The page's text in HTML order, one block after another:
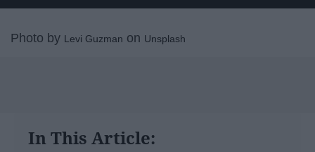
Photo by Levi Guzman on Unsplash
In This Article: